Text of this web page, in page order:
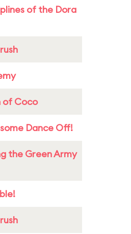
of the Dora
of Coco
Dance Off!
the Green Army